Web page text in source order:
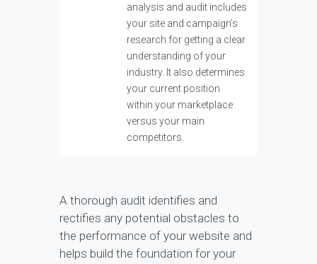
analysis and audit includes
your site and campaign’s
research for getting a clear
understanding of your
industry. It also determines
your current position
within your marketplace
versus your main
competitors.
A thorough audit identifies and
rectifies any potential obstacles to
the performance of your website and
helps build the foundation for your